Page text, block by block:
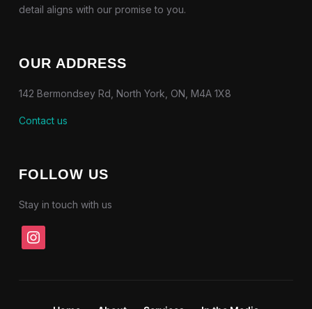
detail aligns with our promise to you.
OUR ADDRESS
142 Bermondsey Rd, North York, ON, M4A 1X8
Contact us
FOLLOW US
Stay in touch with us